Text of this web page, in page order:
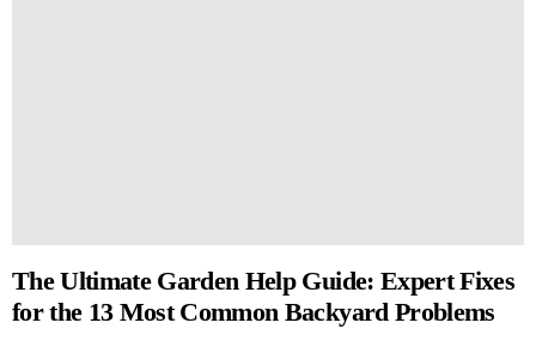
The Ultimate Garden Help Guide: Expert Fixes
for the 13 Most Common Backyard Problems